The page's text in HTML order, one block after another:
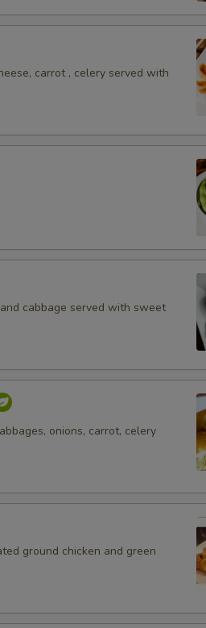
carrot , celery served with
cabbage served with sweet
onions, carrot, celery
ground chicken and green